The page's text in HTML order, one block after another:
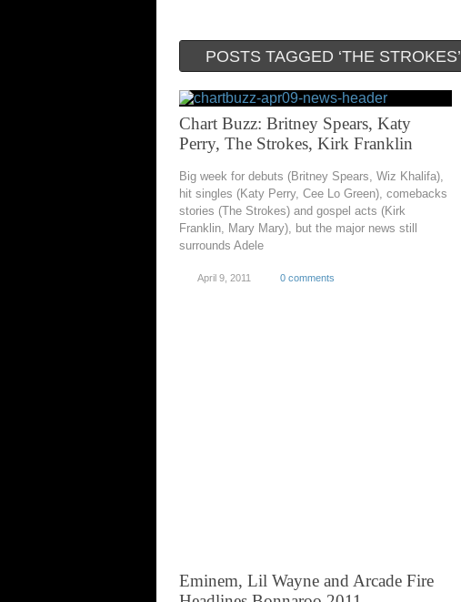
POSTS TAGGED ‘THE STROKES’
Chart Buzz: Britney Spears, Katy
Perry, The Strokes, Kirk Franklin
Big week for debuts (Britney Spears, Wiz Khalifa),
hit singles (Katy Perry, Cee Lo Green), comebacks
stories (The Strokes) and gospel acts (Kirk
Franklin, Mary Mary), but the major news still
surrounds Adele
April 9, 2011 0 comments
Eminem, Lil Wayne and Arcade Fire